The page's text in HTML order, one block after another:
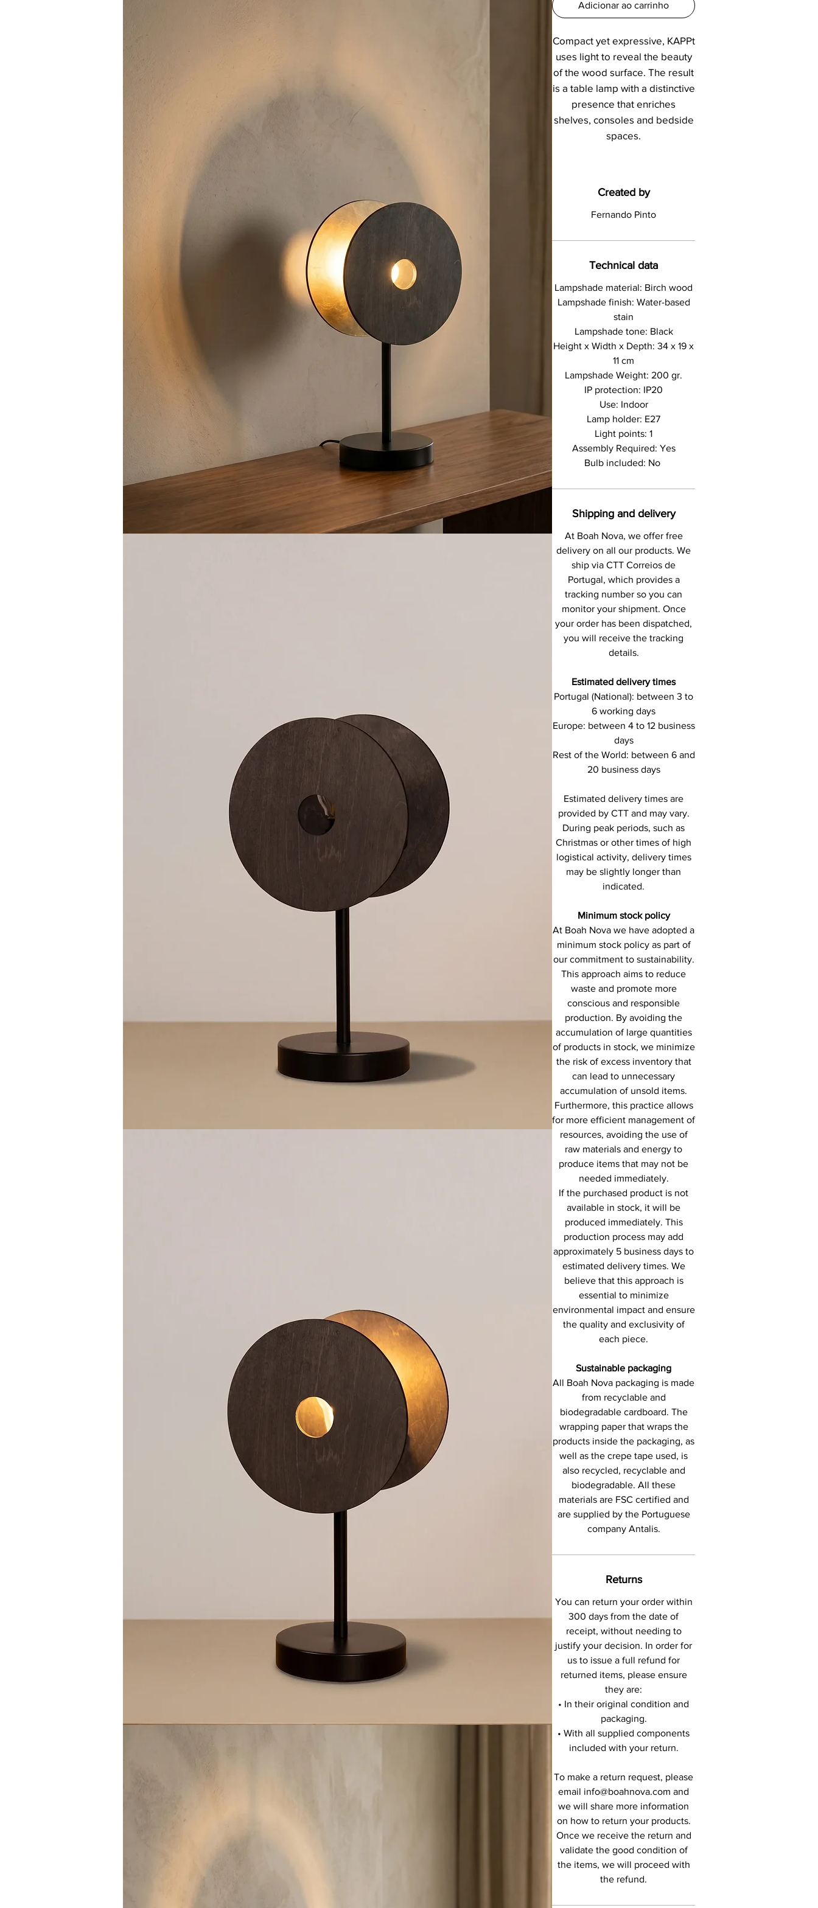
Adicionar ao carrinho
Compact yet expressive, KAPPt
uses light to reveal the beauty
of the wood surface. The result
is a table lamp with a distinctive
presence that enriches
shelves, consoles and bedside
spaces.
Created by
Fernando Pinto
Technical data
Lampshade material: Birch wood
Lampshade finish: Water-based
stain
Lampshade tone: Black
Height x Width x Depth: 34 x 19 x
11 cm
Lampshade Weight: 200 gr.
IP protection: IP20
Use: Indoor
Lamp holder: E27
Light points: 1
Assembly Required: Yes
Bulb included: No
Shipping and delivery
At Boah Nova, we offer free
delivery on all our products. We
ship via CTT Correios de
Portugal, which provides a
tracking number so you can
monitor your shipment. Once
your order has been dispatched,
you will receive the tracking
details.
Estimated delivery times
Portugal (National): between 3 to
6 working days
Europe: between 4 to 12 business
days
Rest of the World: between 6 and
20 business days
Estimated delivery times are
provided by CTT and may vary.
During peak periods, such as
Christmas or other times of high
logistical activity, delivery times
may be slightly longer than
indicated.
Minimum stock policy
At Boah Nova we have adopted a
minimum stock policy as part of
our commitment to sustainability.
This approach aims to reduce
waste and promote more
conscious and responsible
production. By avoiding the
accumulation of large quantities
of products in stock, we minimize
the risk of excess inventory that
can lead to unnecessary
accumulation of unsold items.
Furthermore, this practice allows
for more efficient management of
resources, avoiding the use of
raw materials and energy to
produce items that may not be
needed immediately.
If the purchased product is not
available in stock, it will be
produced immediately. This
production process may add
approximately 5 business days to
estimated delivery times. We
believe that this approach is
essential to minimize
environmental impact and ensure
the quality and exclusivity of
each piece.
Sustainable packaging
All Boah Nova packaging is made
from recyclable and
biodegradable cardboard. The
wrapping paper that wraps the
products inside the packaging, as
well as the crepe tape used, is
also recycled, recyclable and
biodegradable. All these
materials are FSC certified and
are supplied by the Portuguese
company Antalis.
Returns
You can return your order within
300 days from the date of
receipt, without needing to
justify your decision. In order for
us to issue a full refund for
returned items, please ensure
they are:
• In their original condition and
packaging.
• With all supplied components
included with your return.
To make a return request, please
email info@boahnova.com and
we will share more information
on how to return your products.
Once we receive the return and
validate the good condition of
the items, we will proceed with
the refund.